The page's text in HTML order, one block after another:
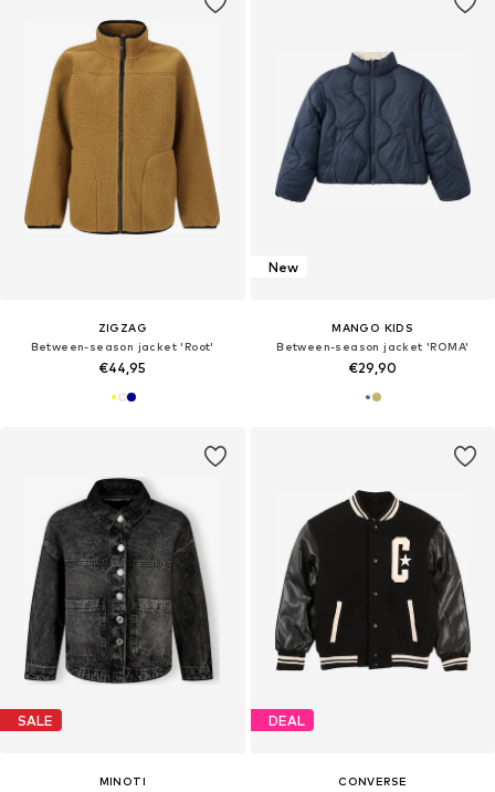
ZIGZAG
Between-season jacket 'Root'
€44,95
New
MANGO KIDS
Between-season jacket 'ROMA'
€29,90
SALE
MINOTI
DEAL
CONVERSE